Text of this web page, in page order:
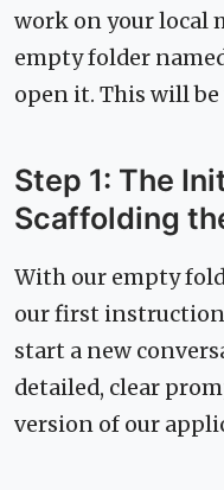
work on your local
empty folder
open it. This will
Step 1: The
Scaffolding
With our empty
our first
start a new
detailed, clear
version of our